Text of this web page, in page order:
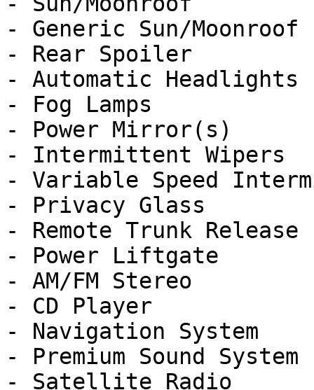
- Generic Sun/Moonroof
- Rear Spoiler
- Automatic Headlights
- Fog Lamps
- Power Mirror(s)
- Intermittent Wipers
- Variable Speed
- Privacy Glass
- Remote Trunk Release
- Power Liftgate
- AM/FM Stereo
- CD Player
- Navigation System
- Premium Sound System
- Satellite Radio